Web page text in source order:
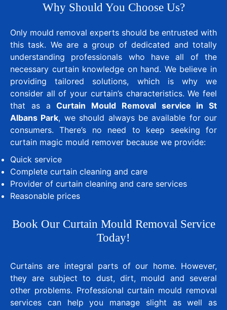
Why Should You Choose Us?
Only mould removal experts should be entrusted with
this task. We are a group of dedicated and totally
understanding professionals who have all of the
necessary curtain knowledge on hand. We believe in
providing tailored solutions, which is why we
consider all of your curtain’s characteristics. We feel
that as aCurtain Mould Removal service in St
Albans Park, we should always be available for our
consumers. There’s no need to keep seeking for
curtain magic mould remover because we provide:
Quick service
Complete curtain cleaning and care
Provider of curtain cleaning and care services
Reasonable prices
Book Our Curtain Mould Removal Service
Today!
Curtains are integral parts of our home. However,
they are subject to dust, dirt, mould and several
other problems. Professional curtain mould removal
services can help you manage slight as well as